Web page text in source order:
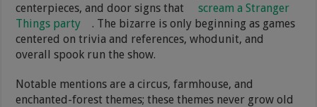
centerpieces, and door signs that
scream a Stranger
Things party
. The bizarre is only beginning as games
centered on trivia and references, whodunit, and
overall spook run the show.
Notable mentions are a circus, farmhouse, and
enchanted-forest themes; these themes never grow old